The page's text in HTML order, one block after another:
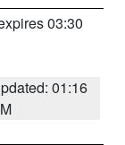
03:30
01:16